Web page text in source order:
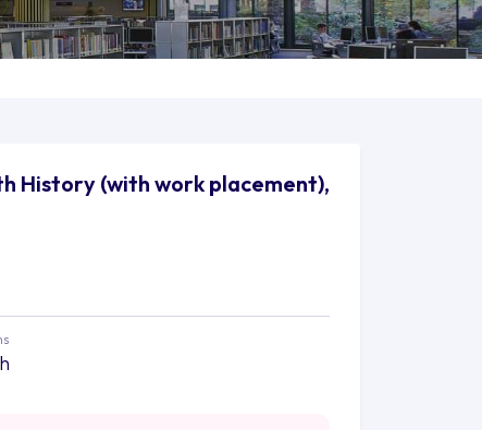
History (with work placement),